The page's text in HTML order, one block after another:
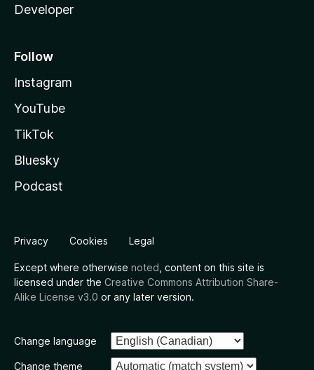
Developer
Follow
Instagram
YouTube
TikTok
Bluesky
Podcast
Privacy Cookies Legal
Except where otherwise noted , content on this site is
licensed under the Creative Commons Attribution Share-
Alike License v3.0 or any later version.
Change language
Change theme